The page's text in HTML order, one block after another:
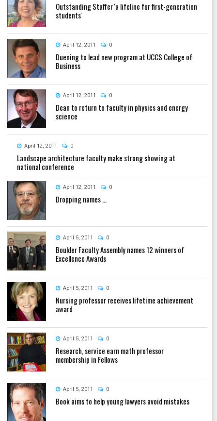
Outstanding Staffer 'a lifeline for first-generation
students'
April 12, 2011 0
Duening to lead new program at UCCS College of
Business
April 12, 2011 0
Dean to return to faculty in physics and energy
science
April 12, 2011 0
Landscape architecture faculty make strong showing at
national conference
April 12, 2011 0
Dropping names ...
April 5, 2011 0
Boulder Faculty Assembly names 12 winners of
Excellence Awards
April 5, 2011 0
Nursing professor receives lifetime achievement
award
April 5, 2011 0
Research, service earn math professor
membership in Fellows
April 5, 2011 0
Book aims to help young lawyers avoid mistakes